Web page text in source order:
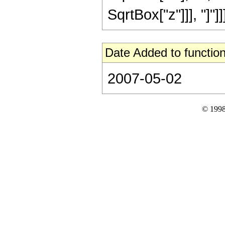
SqrtBox["z"]]],
Date Added to
2007-05-02